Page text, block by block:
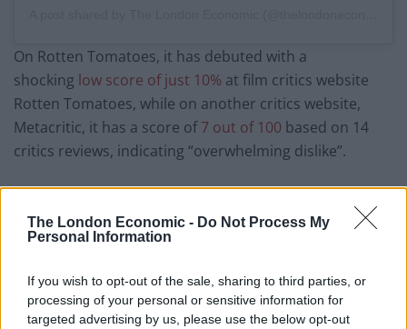
The London Economic - Do Not Process My
Personal Information
If you wish to opt-out of the sale, sharing to third parties, or
processing of your personal or sensitive information for
targeted advertising by us, please use the below opt-out
On Rotten Tomatoes, it has debuted with a
shocking low score of just 10% at film critics website
Rotten Tomatoes, while on another critics website,
Metacritic, it has a score of7 out of 100 based on 14
critics reviews, indicating “overwhelming dislike”.
RelatedPosts
Patients refusing to be treated by non-white NHS staff
Former Royal Navy officer labels Reform’s small boats
plan a ‘crock of sh*t’